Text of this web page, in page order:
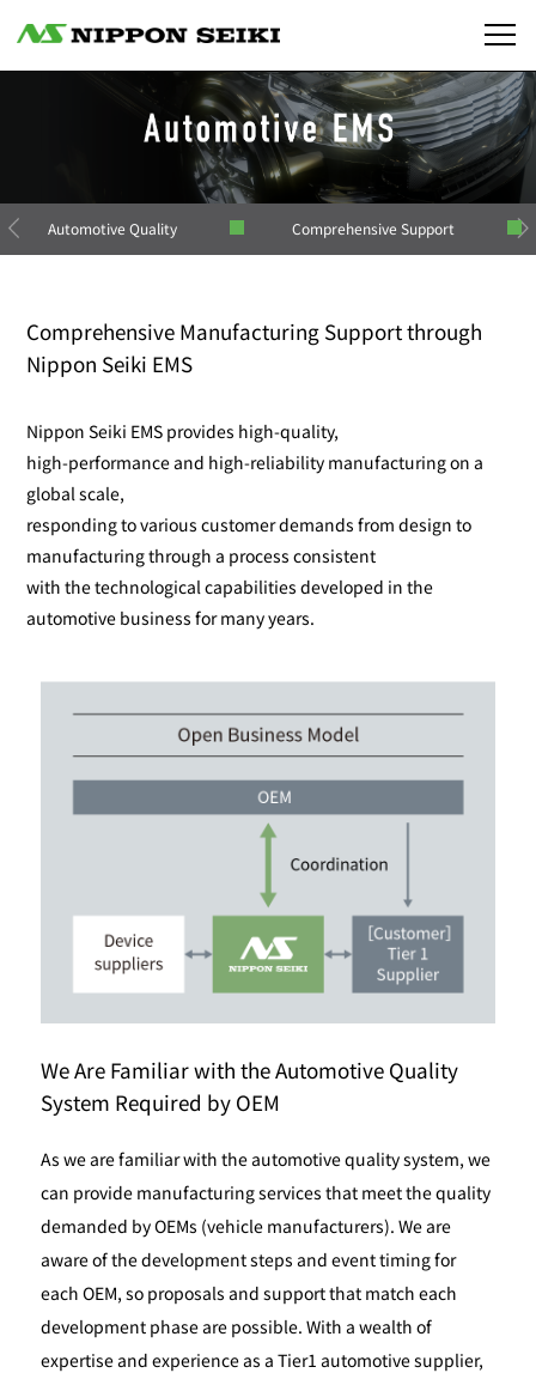
Automotive Quality Comprehensive Support
Comprehensive Manufacturing Support through
Nippon Seiki EMS
Nippon Seiki EMS provides high-quality,
high-performance and high-reliability manufacturing on a
global scale,
responding to various customer demands from design to
manufacturing through a process consistent
with the technological capabilities developed in the
automotive business for many years.
We Are Familiar with the Automotive Quality
System Required by OEM
As we are familiar with the automotive quality system, we
can provide manufacturing services that meet the quality
demanded by OEMs (vehicle manufacturers). We are
aware of the development steps and event timing for
each OEM, so proposals and support that match each
development phase are possible. With a wealth of
expertise and experience as a Tier1 automotive supplier,